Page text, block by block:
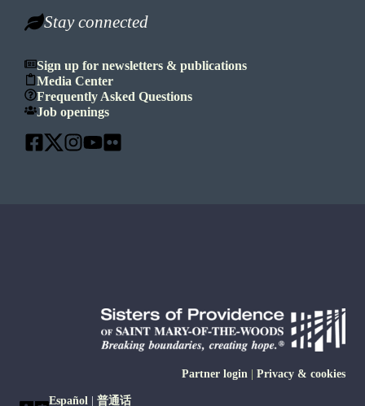
Stay connected
Sign up for newsletters & publications
Media Center
Frequently Asked Questions
Job openings
Español 普通话
Partner login Privacy & cookies